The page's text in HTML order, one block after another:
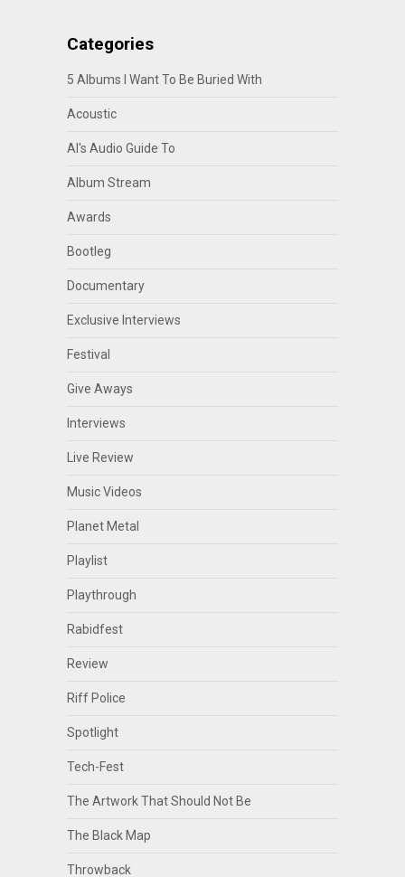
Categories
5 Albums I Want To Be Buried With
Acoustic
Al's Audio Guide To
Album Stream
Awards
Bootleg
Documentary
Exclusive Interviews
Festival
Give Aways
Interviews
Live Review
Music Videos
Planet Metal
Playlist
Playthrough
Rabidfest
Review
Riff Police
Spotlight
Tech-Fest
The Artwork That Should Not Be
The Black Map
Throwback